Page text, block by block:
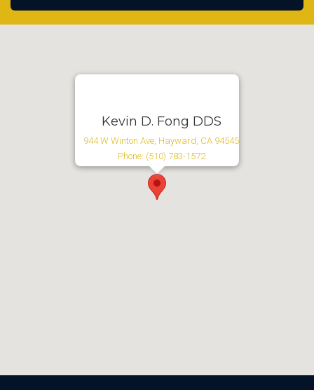
Kevin D. Fong DDS
944 W Winton Ave, Hayward, CA 94545
Phone: (510) 783-1572